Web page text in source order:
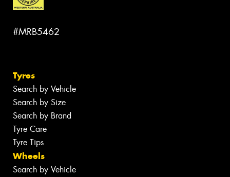
#MRB5462
Tyres
Search by Vehicle
Search by Size
Search by Brand
Tyre Care
Tyre Tips
Wheels
Search by Vehicle